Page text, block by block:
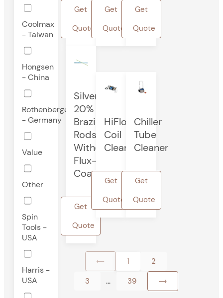
Coolmax
- Taiwan
Hongsen
- China
Rothenberger
- Germany
Value
Other
Spin
Tools -
USA
Harris -
USA
Get
Quote
Get
Quote
Get
Quote
Silver
20%
Brazing
Rods
Without
Flux-
Coated
Get
Quote
HiFlo®
Coil
Cleaner
Get
Quote
Chiller
Tube
Cleaner
Get
Quote
1
2
3
... 39